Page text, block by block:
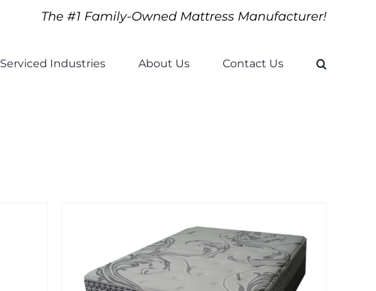
The #1 Family-Owned Mattress Manufacturer!
Serviced Industries About Us Contact Us